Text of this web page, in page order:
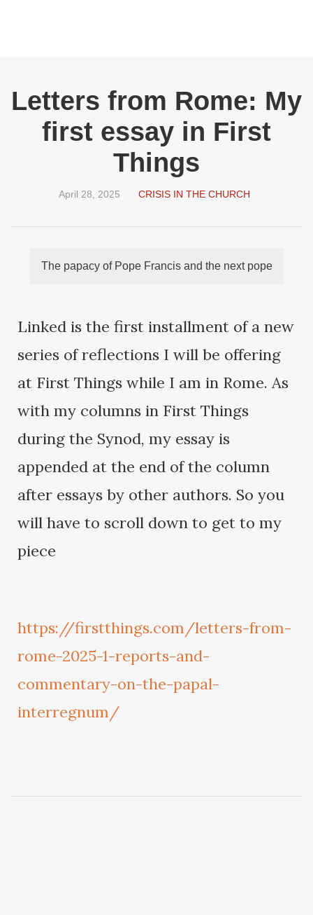
Letters from Rome: My
first essay in First
Things
April 28, 2025 CRISIS IN THE CHURCH
The papacy of Pope Francis and the next pope
Linked is the first installment of a new
series of reflections I will be offering
at First Things while I am in Rome. As
with my columns in First Things
during the Synod, my essay is
appended at the end of the column
after essays by other authors. So you
will have to scroll down to get to my
piece
https://firstthings.com/letters-from-
rome-2025-1-reports-and-
commentary-on-the-papal-
interregnum/